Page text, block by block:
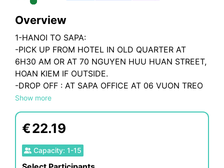
Overview
Show more
1-HANOI TO SAPA:
-PICK UP FROM HOTEL IN OLD QUARTER AT
6H30 AM OR AT 70 NGUYEN HUU HUAN STREET,
HOAN KIEM IF OUTSIDE.
-DROP OFF : AT SAPA OFFICE AT 06 VUON TREO
STREET, SAPA
2-SAPA TO HANOI:
-PICK UP FROM BUS OFFICE AT 06 VUON TREO
STREET, SAPA TOWN AT 14H30 PM
-DROP OFF : AT BUS OFFICE - 70 NGUYEN HUU
€22.19
Capacity: 1-15